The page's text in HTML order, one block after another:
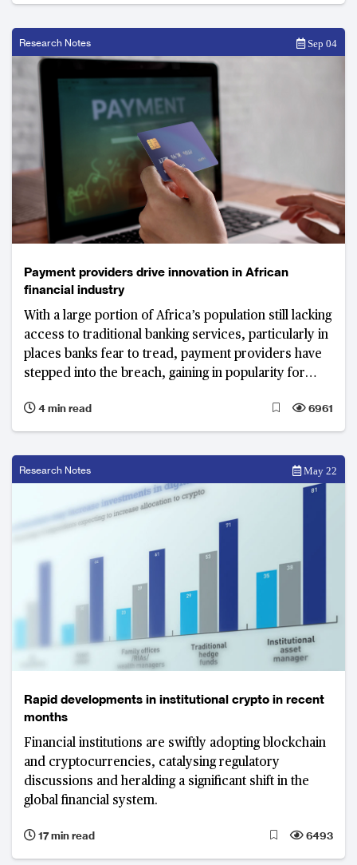
Research Notes Sep 04
Payment providers drive innovation in African
financial industry
With a large portion of Africa’s population still lacking
access to traditional banking services, particularly in
places banks fear to tread, payment providers have
stepped into the breach, gaining in popularity for
transfer and savings
4 min read 6961
Research Notes May 22
Rapid developments in institutional crypto in recent
months
Financial institutions are swiftly adopting blockchain
and cryptocurrencies, catalysing regulatory
discussions and heralding a significant shift in the
global financial system.
17 min read 6493